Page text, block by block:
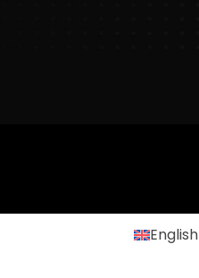
English